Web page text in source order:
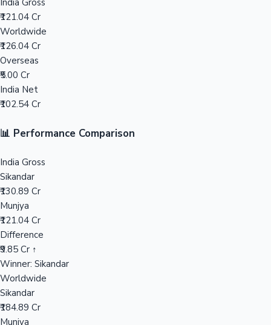
Mollywood News
India Gross
₹121.04 Cr
Worldwide
₹126.04 Cr
Overseas
₹5.00 Cr
India Net
₹102.54 Cr
📊 Performance Comparison
India Gross
Sikandar
₹130.89 Cr
Munjya
₹121.04 Cr
Difference
₹9.85 Cr ↑
Winner: Sikandar
Worldwide
Sikandar
₹184.89 Cr
Munjya